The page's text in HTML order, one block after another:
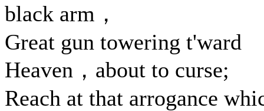
black arm，
Great gun towering t'ward
Heaven，about to curse;
Reach at that arrogance